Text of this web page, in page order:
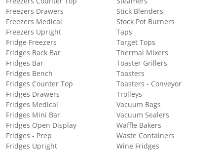
Freezers Drawers
Freezers Medical
Freezers Upright
Fridge Freezers
Fridges Back Bar
Fridges Bar
Fridges Bench
Fridges Counter Top
Fridges Drawers
Fridges Medical
Fridges Mini Bar
Fridges Open Display
Fridges - Prep
Fridges Upright
Stick Blenders
Stock Pot Burners
Taps
Target Tops
Thermal Mixers
Toaster Grillers
Toasters
Toasters - Conveyor
Trolleys
Vacuum Bags
Vacuum Sealers
Waffle Bakers
Waste Containers
Wine Fridges